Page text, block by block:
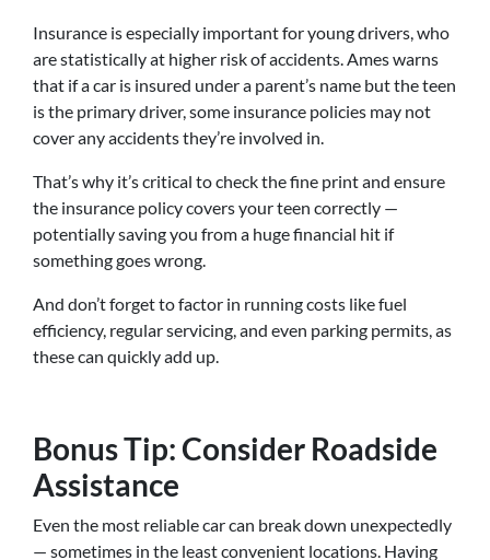
Insurance is especially important for young drivers, who
are statistically at higher risk of accidents. Ames warns
that if a car is insured under a parent’s name but the teen
is the primary driver, some insurance policies may not
cover any accidents they’re involved in.
That’s why it’s critical to check the fine print and ensure
the insurance policy covers your teen correctly —
potentially saving you from a huge financial hit if
something goes wrong.
And don’t forget to factor in running costs like fuel
efficiency, regular servicing, and even parking permits, as
these can quickly add up.
Bonus Tip: Consider Roadside
Assistance
Even the most reliable car can break down unexpectedly
— sometimes in the least convenient locations. Having